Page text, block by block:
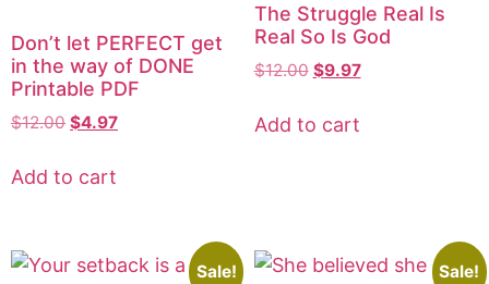
Don’t let PERFECT get
in the way of DONE
Printable PDF
$12.00 $4.97
Add to cart
The Struggle Real Is
Real So Is God
$12.00 $9.97
Add to cart
Sale! Sale!